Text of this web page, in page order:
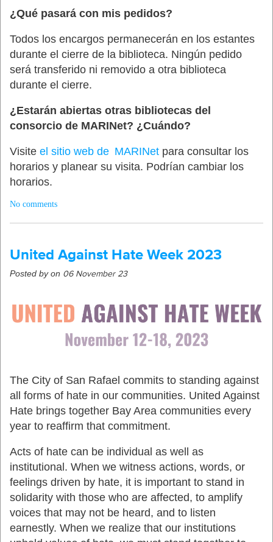
¿Qué pasará con mis pedidos?
Todos los encargos permanecerán en los estantes
durante el cierre de la biblioteca. Ningún pedido
será transferido ni removido a otra biblioteca
durante el cierre.
¿Estarán abiertas otras bibliotecas del
consorcio de MARINet? ¿Cuándo?
Visite el sitio web de MARINet para consultar los
horarios y planear su visita. Podrían cambiar los
horarios.
No comments
United Against Hate Week 2023
Posted by on 06 November 23
The City of San Rafael commits to standing against
all forms of hate in our communities. United Against
Hate brings together Bay Area communities every
year to reaffirm that commitment.
Acts of hate can be individual as well as
institutional. When we witness actions, words, or
feelings driven by hate, it is important to stand in
solidarity with those who are affected, to amplify
voices that may not be heard, and to listen
earnestly. When we realize that our institutions